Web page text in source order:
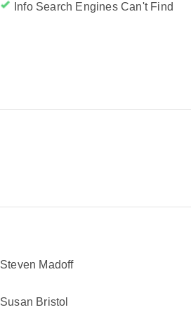
Info Search Engines Can't Find
Steven Madoff
Susan Bristol